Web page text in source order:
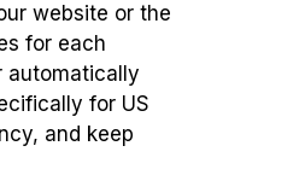
website or the
for each
automatically
for US
and keep